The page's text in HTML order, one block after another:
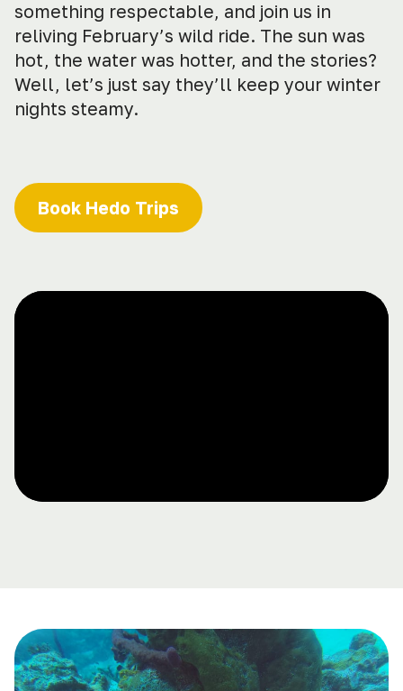
something respectable, and join us in
reliving February’s wild ride. The sun was
hot, the water was hotter, and the stories?
Well, let’s just say they’ll keep your winter
nights steamy.
Book Hedo Trips